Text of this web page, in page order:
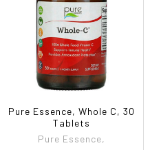
Pure Essence, Whole C, 30
Tablets
Pure Essence,